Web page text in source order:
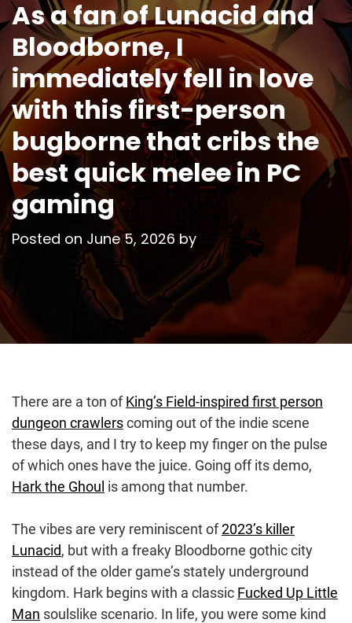
As a fan of Lunacid and
Bloodborne, I
immediately fell in love
with this first-person
bugborne that cribs the
best quick melee in PC
gaming
Posted on June 5, 2026 by
There are a ton ofKing’s Field-inspired first person
dungeon crawlerscoming out of the indie scene
these days, and I try to keep my finger on the pulse
of which ones have the juice. Going off its demo,
Hark the Ghoul is among that number.
The vibes are very reminiscent of2023’s killer
Lunacid, but with a freaky Bloodborne gothic city
instead of the older game’s stately underground
kingdom. Hark begins with a classic Fucked Up Little
Man soulslike scenario. In life, you were some kind